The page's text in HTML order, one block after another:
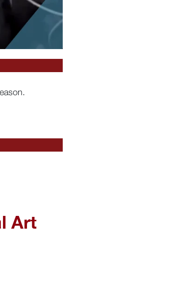
Art